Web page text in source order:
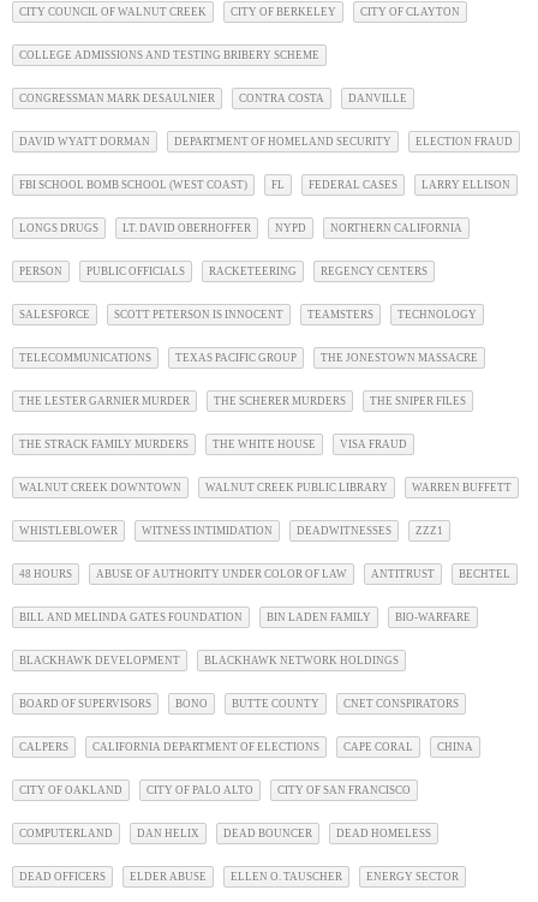
CITY COUNCIL OF WALNUT CREEK CITY OF BERKELEY CITY OF CLAYTON
COLLEGE ADMISSIONS AND TESTING BRIBERY SCHEME
CONGRESSMAN MARK DESAULNIER CONTRA COSTA DANVILLE
DAVID WYATT DORMAN DEPARTMENT OF HOMELAND SECURITY ELECTION FRAUD
FBI SCHOOL BOMB SCHOOL (WEST COAST) FL FEDERAL CASES LARRY ELLISON
LONGS DRUGS LT. DAVID OBERHOFFER NYPD NORTHERN CALIFORNIA
PERSON PUBLIC OFFICIALS RACKETEERING REGENCY CENTERS
SALESFORCE SCOTT PETERSON IS INNOCENT TEAMSTERS TECHNOLOGY
TELECOMMUNICATIONS TEXAS PACIFIC GROUP THE JONESTOWN MASSACRE
THE LESTER GARNIER MURDER THE SCHERER MURDERS THE SNIPER FILES
THE STRACK FAMILY MURDERS THE WHITE HOUSE VISA FRAUD
WALNUT CREEK DOWNTOWN WALNUT CREEK PUBLIC LIBRARY WARREN BUFFETT
WHISTLEBLOWER WITNESS INTIMIDATION DEADWITNESSES ZZZ1
48 HOURS ABUSE OF AUTHORITY UNDER COLOR OF LAW ANTITRUST BECHTEL
BILL AND MELINDA GATES FOUNDATION BIN LADEN FAMILY BIO-WARFARE
BLACKHAWK DEVELOPMENT BLACKHAWK NETWORK HOLDINGS
BOARD OF SUPERVISORS BONO BUTTE COUNTY CNET CONSPIRATORS
CALPERS CALIFORNIA DEPARTMENT OF ELECTIONS CAPE CORAL CHINA
CITY OF OAKLAND CITY OF PALO ALTO CITY OF SAN FRANCISCO
COMPUTERLAND DAN HELIX DEAD BOUNCER DEAD HOMELESS
DEAD OFFICERS ELDER ABUSE ELLEN O. TAUSCHER ENERGY SECTOR